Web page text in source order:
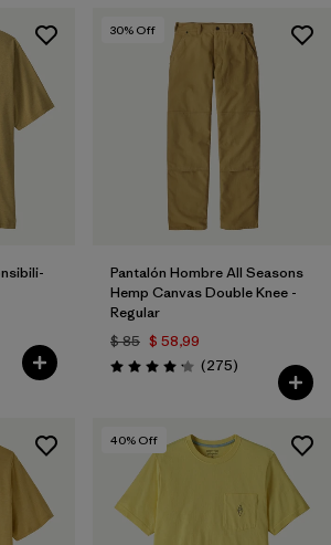
30% Off
Pantalón Hombre All Seasons
Hemp Canvas Double Knee -
Regular
$ 85 $ 58,99
Valoración: 4.2 / 5
(275Comentarios
)
40% Off